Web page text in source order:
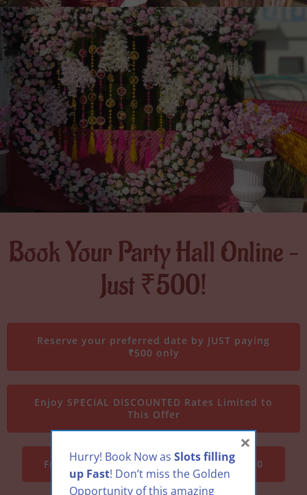
Book Your Party Hall Online –
Just ₹500!
Reserve your preferred date by JUST paying
₹500 only
Enjoy SPECIAL DISCOUNTED Rates Limited to
This Offer
Free theme décor upgrade worth Rs 3000
Hurry! Book Now as Slots filling
up Fast! Don’t miss the Golden
Opportunity of this amazing
×